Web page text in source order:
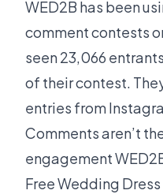
WED2B has been
comment contests
seen 23,066
of their contest.
entries from
Comments aren’t
engagement
Free Wedding